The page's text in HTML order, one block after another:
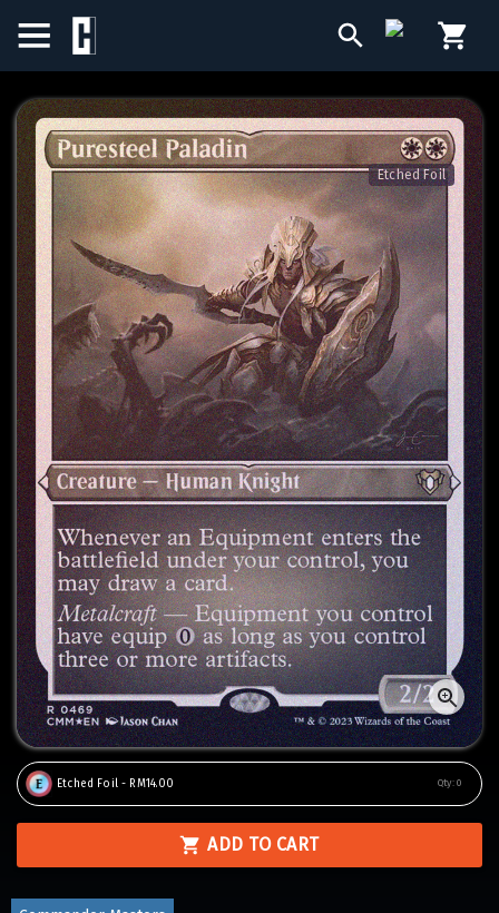
BIRTHDAY SALE
SINGLES
SEALED PRODUCTS
COMPENDIUMS
ACCESSORIES
Etched Foil
Etched Foil - RM14.00 Qty: 0
ADD TO CART